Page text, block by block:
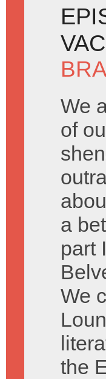
We
of
a
part
We
the